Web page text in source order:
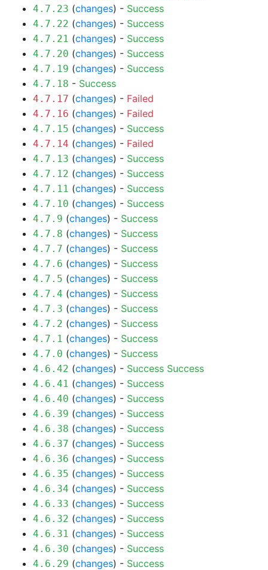
4.7.23 (changes) - Success
4.7.22 (changes) - Success
4.7.21 (changes) - Success
4.7.20 (changes) - Success
4.7.19 (changes) - Success
4.7.18 - Success
4.7.17 (changes) - Failed
4.7.16 (changes) - Failed
4.7.15 (changes) - Success
4.7.14 (changes) - Failed
4.7.13 (changes) - Success
4.7.12 (changes) - Success
4.7.11 (changes) - Success
4.7.10 (changes) - Success
4.7.9 (changes) - Success
4.7.8 (changes) - Success
4.7.7 (changes) - Success
4.7.6 (changes) - Success
4.7.5 (changes) - Success
4.7.4 (changes) - Success
4.7.3 (changes) - Success
4.7.2 (changes) - Success
4.7.1 (changes) - Success
4.7.0 (changes) - Success
4.6.42 (changes) - Success Success
4.6.41 (changes) - Success
4.6.40 (changes) - Success
4.6.39 (changes) - Success
4.6.38 (changes) - Success
4.6.37 (changes) - Success
4.6.36 (changes) - Success
4.6.35 (changes) - Success
4.6.34 (changes) - Success
4.6.33 (changes) - Success
4.6.32 (changes) - Success
4.6.31 (changes) - Success
4.6.30 (changes) - Success
4.6.29 (changes) - Success